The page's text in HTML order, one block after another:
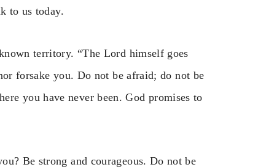
to us today.
territory. “The Lord himself goes
forsake you. Do not be afraid; do not be
you have never been. God promises to
Be strong and courageous. Do not be